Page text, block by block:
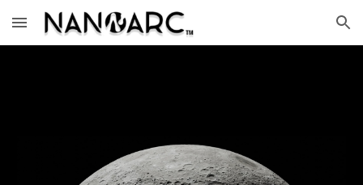
Skip to main content Skip to navigation